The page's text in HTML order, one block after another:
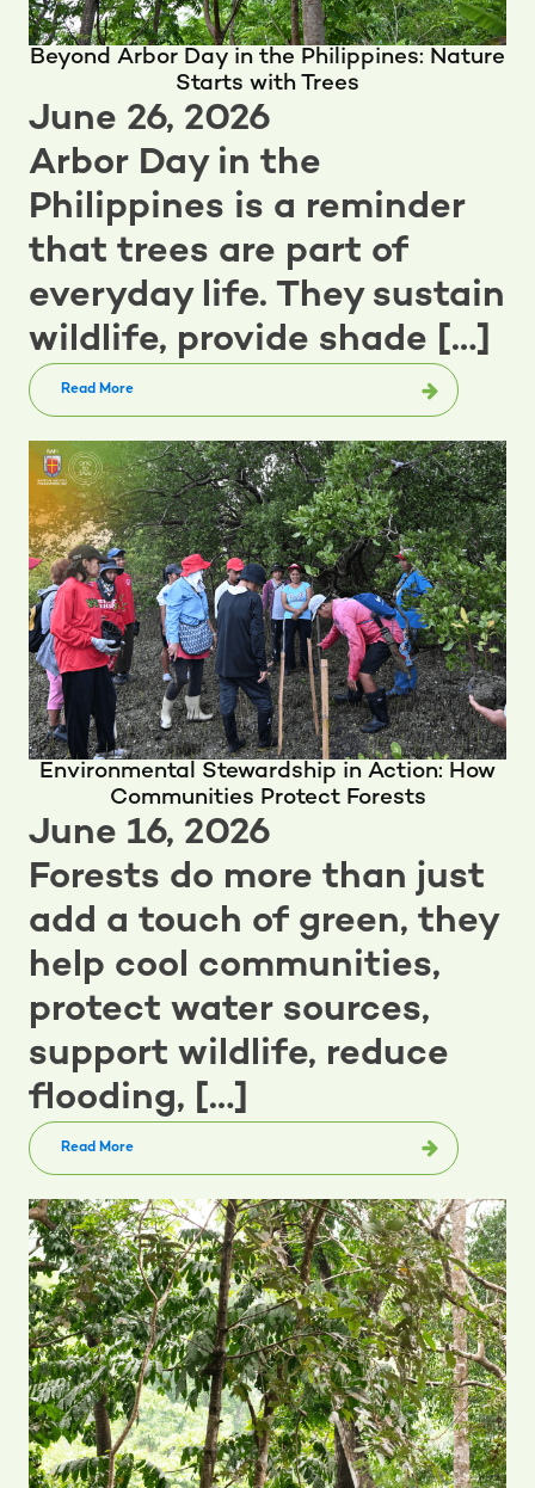
Beyond Arbor Day in the Philippines: Nature
Starts with Trees
June 26, 2026
Arbor Day in the
Philippines is a reminder
that trees are part of
everyday life. They sustain
wildlife, provide shade […]
Read More
Environmental Stewardship in Action: How
Communities Protect Forests
June 16, 2026
Forests do more than just
add a touch of green, they
help cool communities,
protect water sources,
support wildlife, reduce
flooding, […]
Read More